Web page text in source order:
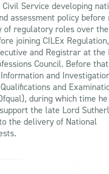
Service developing
assessment policy before
of regulatory roles over
joining CILEx
and Registrar at the
Council. Before
and
and
during which time
the late Lord
the delivery of National